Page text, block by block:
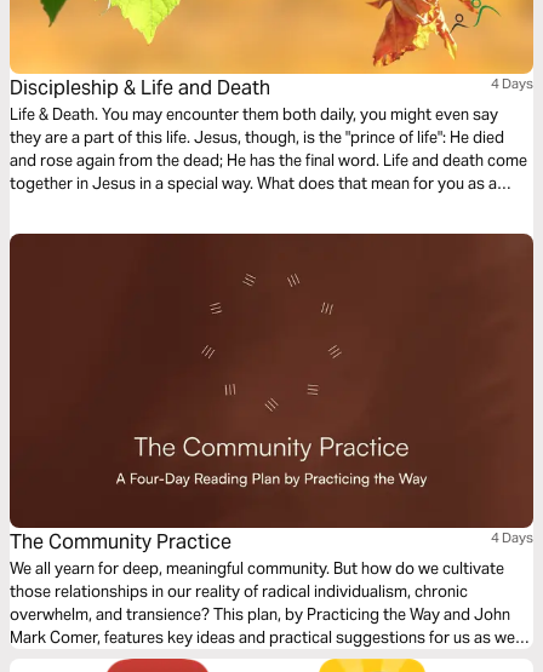
Discipleship & Life and Death 4 Days
Life & Death. You may encounter them both daily, you might even say
they are a part of this life. Jesus, though, is the "prince of life": He died
and rose again from the dead; He has the final word. Life and death come
together in Jesus in a special way. What does that mean for you as a
life for?
The Community Practice 4 Days
We all yearn for deep, meaningful community. But how do we cultivate
those relationships in our reality of radical individualism, chronic
overwhelm, and transience? This plan, by Practicing the Way and John
Mark Comer, features key ideas and practical suggestions for us as we
seek to intentionally cultivate community in our everyday lives.